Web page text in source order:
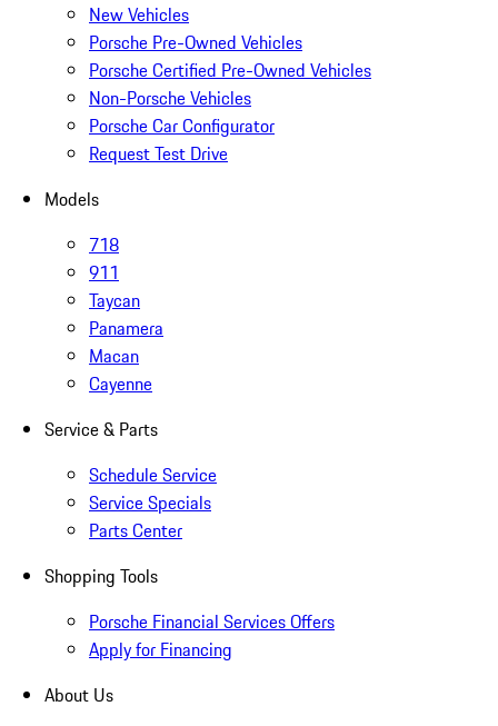
New Vehicles
Porsche Pre-Owned Vehicles
Porsche Certified Pre-Owned Vehicles
Non-Porsche Vehicles
Porsche Car Configurator
Request Test Drive
Models
718
911
Taycan
Panamera
Macan
Cayenne
Service & Parts
Schedule Service
Service Specials
Parts Center
Shopping Tools
Porsche Financial Services Offers
Apply for Financing
About Us